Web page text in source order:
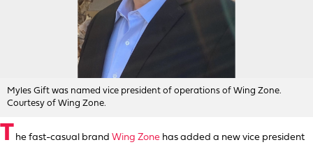
Myles Gift was named vice president of operations of Wing Zone.
Courtesy of Wing Zone.
T he fast-casual brand Wing Zone has added a new vice president